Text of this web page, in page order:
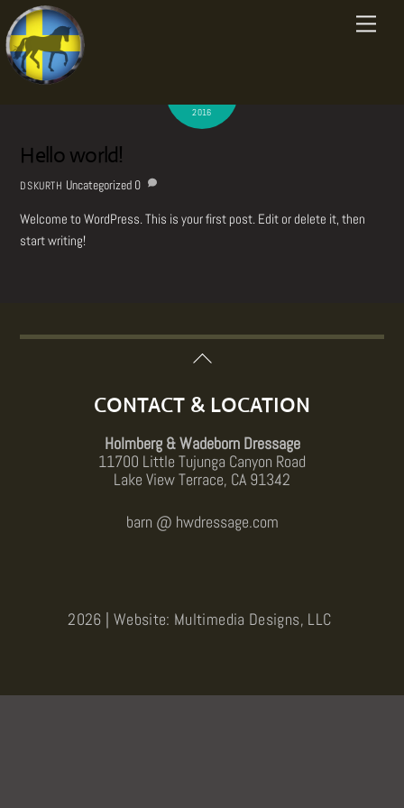
to
content
Menu
Uncategorized
2016
Hello world!
DSKURTH Uncategorized 0
Welcome to WordPress. This is your first post. Edit or delete it, then
start writing!
Back
Top
CONTACT & LOCATION
Holmberg & Wadeborn Dressage
11700 Little Tujunga Canyon Road
Lake View Terrace, CA 91342
barn @ hwdressage.com
2026 | Website: Multimedia Designs, LLC